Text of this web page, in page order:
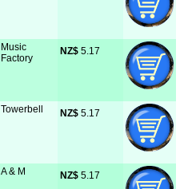
Music
Factory
NZ$ 5.17
Towerbell NZ$ 5.17
A & M NZ$ 5.17